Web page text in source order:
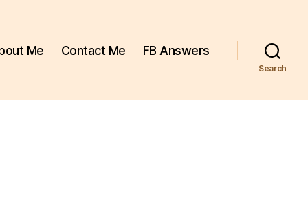
Me Contact Me FB Answers
Search